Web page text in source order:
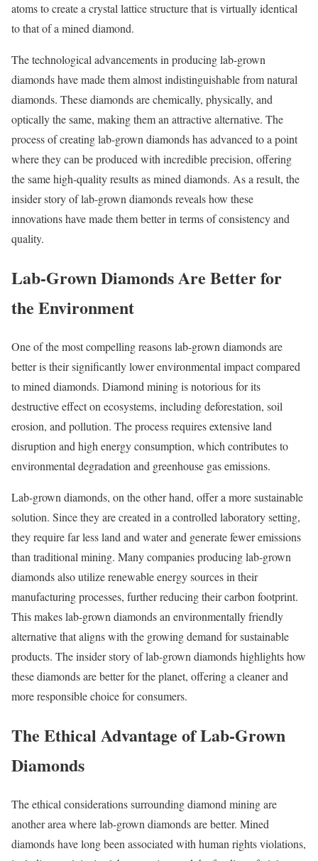
atoms to create a crystal lattice structure that is virtually identical
to that of a mined diamond.
The technological advancements in producing lab-grown
diamonds have made them almost indistinguishable from natural
diamonds. These diamonds are chemically, physically, and
optically the same, making them an attractive alternative. The
process of creating lab-grown diamonds has advanced to a point
where they can be produced with incredible precision, offering
the same high-quality results as mined diamonds. As a result, the
insider story of lab-grown diamonds reveals how these
innovations have made them better in terms of consistency and
quality.
Lab-Grown Diamonds Are Better for
the Environment
One of the most compelling reasons lab-grown diamonds are
better is their significantly lower environmental impact compared
to mined diamonds. Diamond mining is notorious for its
destructive effect on ecosystems, including deforestation, soil
erosion, and pollution. The process requires extensive land
disruption and high energy consumption, which contributes to
environmental degradation and greenhouse gas emissions.
Lab-grown diamonds, on the other hand, offer a more sustainable
solution. Since they are created in a controlled laboratory setting,
they require far less land and water and generate fewer emissions
than traditional mining. Many companies producing lab-grown
diamonds also utilize renewable energy sources in their
manufacturing processes, further reducing their carbon footprint.
This makes lab-grown diamonds an environmentally friendly
alternative that aligns with the growing demand for sustainable
products. The insider story of lab-grown diamonds highlights how
these diamonds are better for the planet, offering a cleaner and
more responsible choice for consumers.
The Ethical Advantage of Lab-Grown
Diamonds
The ethical considerations surrounding diamond mining are
another area where lab-grown diamonds are better. Mined
diamonds have long been associated with human rights violations,